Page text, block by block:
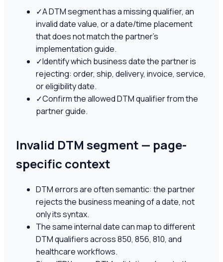
✓A DTM segment has a missing qualifier, an
invalid date value, or a date/time placement
that does not match the partner's
implementation guide.
✓Identify which business date the partner is
rejecting: order, ship, delivery, invoice, service,
or eligibility date.
✓Confirm the allowed DTM qualifier from the
partner guide.
Invalid DTM segment — page-
specific context
DTM errors are often semantic: the partner
rejects the business meaning of a date, not
only its syntax.
The same internal date can map to different
DTM qualifiers across 850, 856, 810, and
healthcare workflows.